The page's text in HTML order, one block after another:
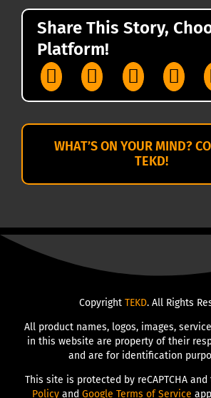
Share This Story,
Platform!
WHAT’S ON YOUR MIND?
TEKD!
Copyright TEKD. All Rights
All product names, logos, images,
in this website are property of their
and are for identification
This site is protected by reCAPTCHA and
Policyand Google Terms of Service